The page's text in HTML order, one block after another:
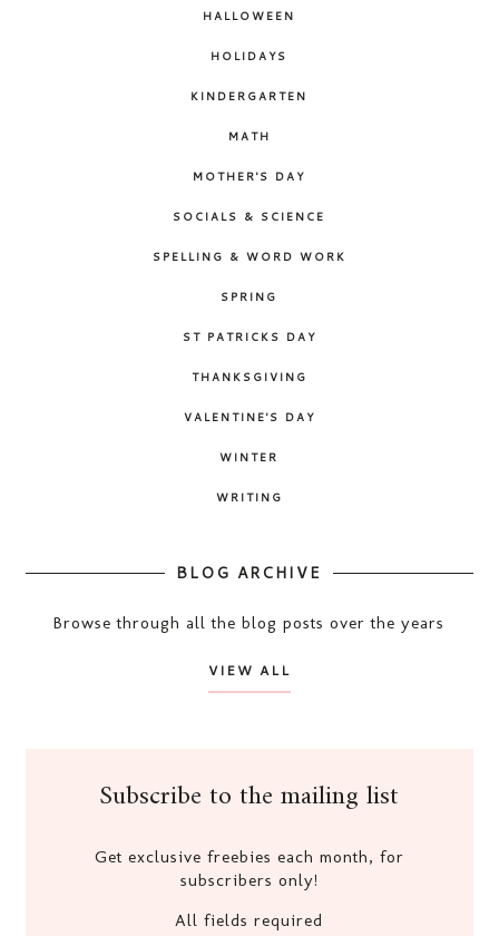
HALLOWEEN
HOLIDAYS
KINDERGARTEN
MATH
MOTHER'S DAY
SOCIALS & SCIENCE
SPELLING & WORD WORK
SPRING
ST PATRICKS DAY
THANKSGIVING
VALENTINE'S DAY
WINTER
WRITING
BLOG ARCHIVE
Browse through all the blog posts over the years
VIEW ALL
Subscribe to the mailing list
Get exclusive freebies each month, for
subscribers only!
All fields required